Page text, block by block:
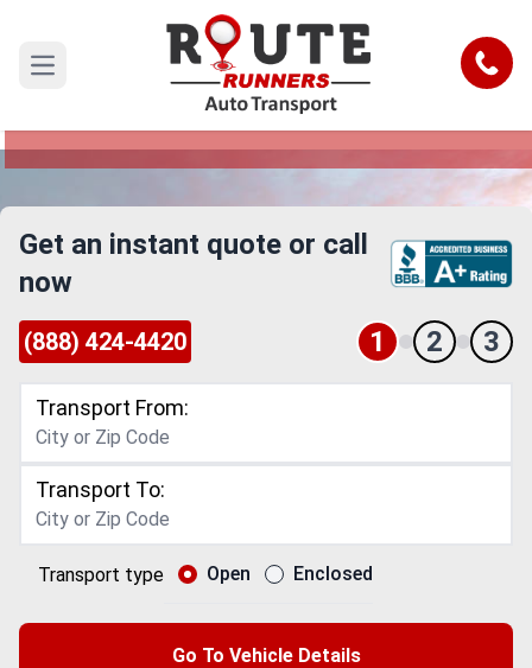
Open main menu Call
El Paso to Norwalk Car Shipping
Reliable and Safe Auto Transport from El Paso to
Get an instant quote or call
now
(888) 424-4420 1 2 3
Transport From:
Transport To:
Transport type Open Enclosed
Go To Vehicle Details